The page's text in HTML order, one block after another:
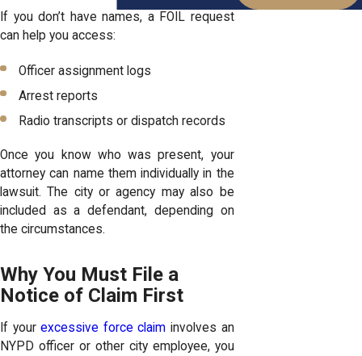
If you don’t have names, a FOIL request
can help you access:
Officer assignment logs
Arrest reports
Radio transcripts or dispatch records
Once you know who was present, your
attorney can name them individually in the
lawsuit. The city or agency may also be
included as a defendant, depending on
the circumstances.
Why You Must File a
Notice of Claim First
If yourexcessive force claim involves an
NYPD officer or other city employee, you